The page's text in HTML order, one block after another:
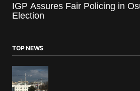
IGP Assures Fair Policing in
Election
TOP NEWS